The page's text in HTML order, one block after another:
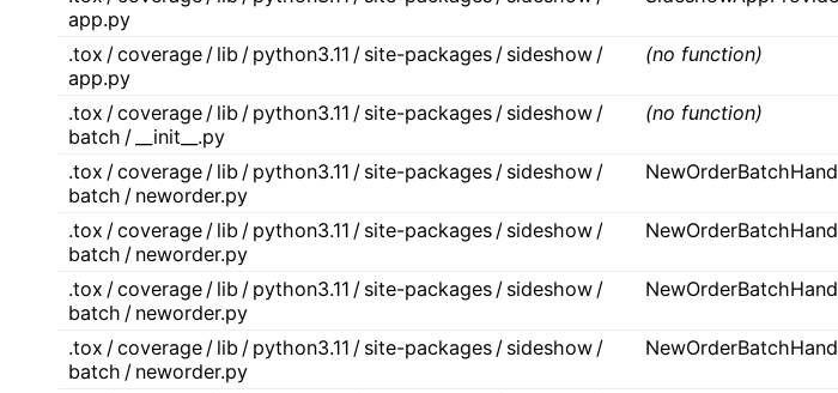
app.py
.tox / coverage / lib / python3.11 / site-packages / sideshow /
app.py
(no function)
.tox / coverage / lib / python3.11 / site-packages / sideshow /
batch / __init__.py
(no function)
.tox / coverage / lib / python3.11 / site-packages / sideshow /
batch / neworder.py
.tox / coverage / lib / python3.11 / site-packages / sideshow /
batch / neworder.py
.tox / coverage / lib / python3.11 / site-packages / sideshow /
batch / neworder.py
.tox / coverage / lib / python3.11 / site-packages / sideshow /
batch / neworder.py